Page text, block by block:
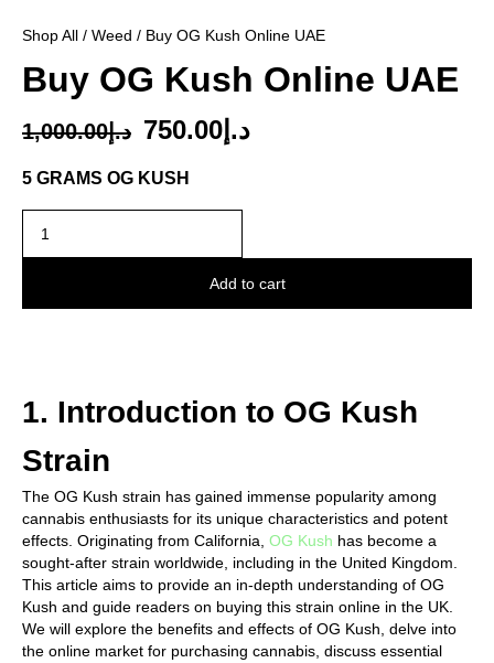
Shop All / Weed / Buy OG Kush Online UAE
Buy OG Kush Online UAE
د.إ1,000.00 د.إ 750.00
5 GRAMS OG KUSH
Add to cart
1. Introduction to OG Kush
Strain
The OG Kush strain has gained immense popularity among
cannabis enthusiasts for its unique characteristics and potent
effects. Originating from California, OG Kush has become a
sought-after strain worldwide, including in the United Kingdom.
This article aims to provide an in-depth understanding of OG
Kush and guide readers on buying this strain online in the UK.
We will explore the benefits and effects of OG Kush, delve into
the online market for purchasing cannabis, discuss essential